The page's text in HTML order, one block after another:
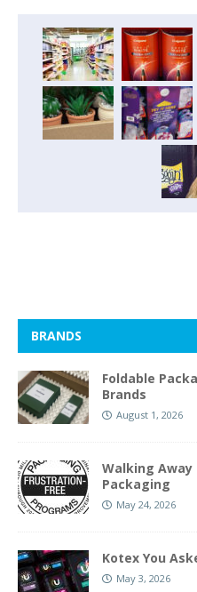
BRANDS
Foldable
Brands
August 1, 2026
Walking Away
Packaging
May 24, 2026
Kotex You
May 3, 2026